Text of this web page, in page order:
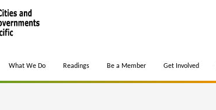
What We Do Readings Be a Member Get Involved